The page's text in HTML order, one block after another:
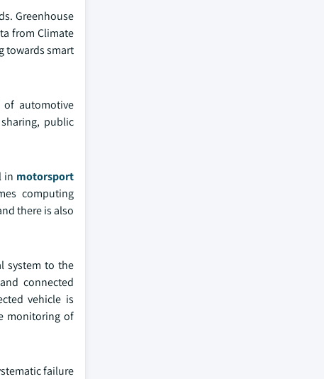
Greenhouse
from Climate
towards smart
of automotive
public
in motorsport
computing
there is also
system to the
connected
vehicle is
monitoring of
failure